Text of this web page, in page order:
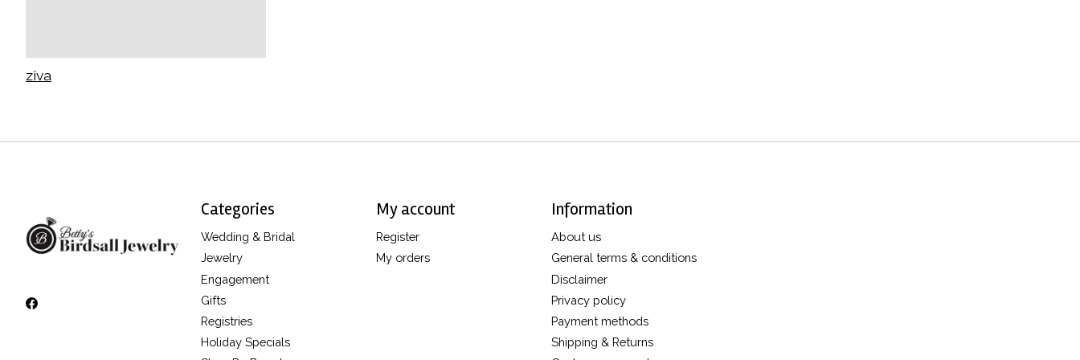
ziva
Categories
Wedding & Bridal
Jewelry
Engagement
Gifts
Registries
Holiday Specials
My account
Register
My orders
Information
About us
General terms & conditions
Disclaimer
Privacy policy
Payment methods
Shipping & Returns